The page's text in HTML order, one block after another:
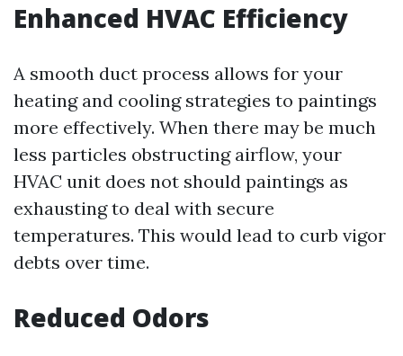
Enhanced HVAC Efficiency
A smooth duct process allows for your
heating and cooling strategies to paintings
more effectively. When there may be much
less particles obstructing airflow, your
HVAC unit does not should paintings as
exhausting to deal with secure
temperatures. This would lead to curb vigor
debts over time.
Reduced Odors